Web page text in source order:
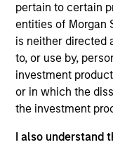
pertain to certain
entities of Morgan
is neither directed
to, or use by,
investment
or in which the
the investment
I also understand
Expertise